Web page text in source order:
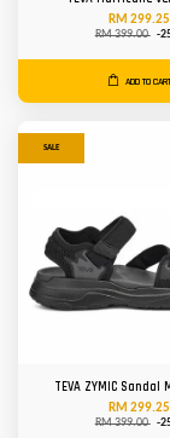
RM 299.25
RM 399.00 -
ADD TO
SALE
TEVA ZYMIC Sandal
RM 299.25
RM 399.00 -